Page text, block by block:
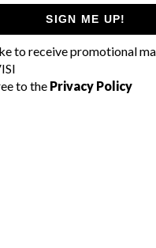
SIGN ME UP!
to receive promotional
to the Privacy Policy
A